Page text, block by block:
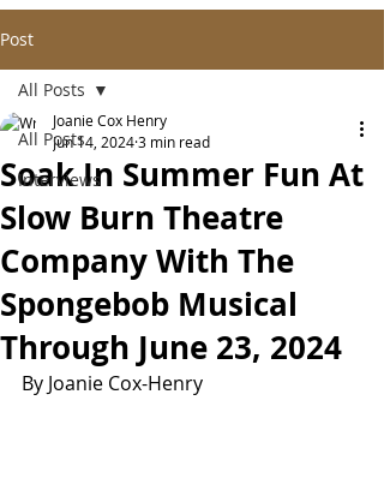
Post
All Posts
Interviews
All Posts
Soak In Summer Fun At
Slow Burn Theatre
Company With The
Spongebob Musical
Through June 23, 2024
Joanie Cox Henry
Jun 14, 20243 min read
By Joanie Cox-Henry